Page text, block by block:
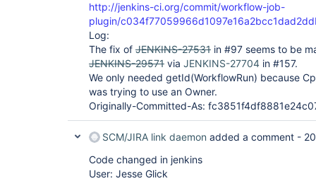
http://jenkins-ci.org/commit/workflow-job-
plugin/
Log:
The fix of JENKINS-27531 in #97 seems to be
JENKINS-29571 via JENKINS-27704 in #157.
We only needed getId(WorkflowRun) because
was trying to use an Owner.
Originally-Committed-As:
SCM/JIRA link daemon added a comment -
Code changed in jenkins
User: Jesse Glick